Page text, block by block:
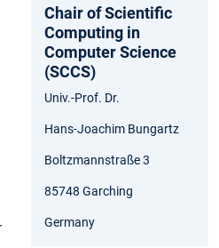
Chair of Scientific
Computing in
Computer Science
(SCCS)
Univ.-Prof. Dr.
Hans-Joachim Bungartz
Boltzmannstraße 3
85748 Garching
Germany